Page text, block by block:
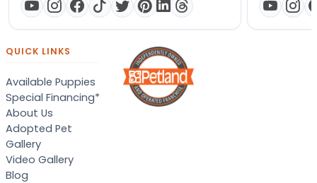
QUICK LINKS
Available Puppies
Special Financing*
About Us
Adopted Pet
Gallery
Video Gallery
Blog